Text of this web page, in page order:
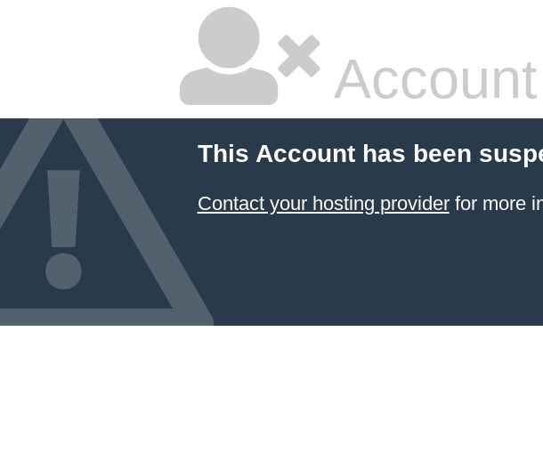
This Account has been
Contact your hosting providerfor more